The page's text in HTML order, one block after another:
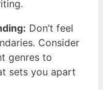
Don’t feel
⁣Consider
genres to‌
sets you apart